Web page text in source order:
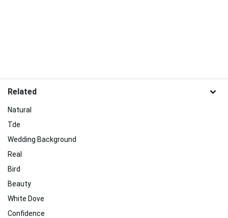
Related
Natural
Tde
Wedding Background
Real
Bird
Beauty
White Dove
Confidence